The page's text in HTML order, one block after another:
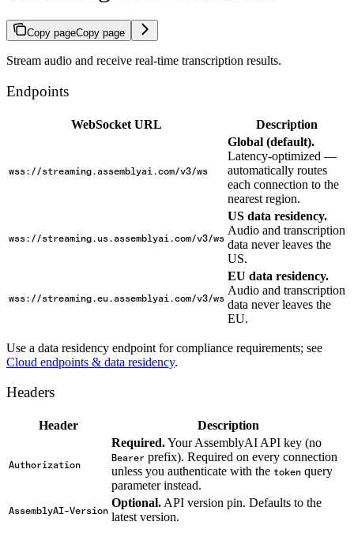
Copy pageCopy page
Stream audio and receive real-time transcription results.
Endpoints
WebSocket URL Description
wss://streaming.assemblyai.com/v3/ws
Global (default).
Latency-optimized —
automatically routes
each connection to the
nearest region.
wss://streaming.us.assemblyai.com/v3/ws
US data residency.
Audio and transcription
data never leaves the
US.
wss://streaming.eu.assemblyai.com/v3/ws
EU data residency.
Audio and transcription
data never leaves the
EU.
Use a data residency endpoint for compliance requirements; see
Cloud endpoints & data residency.
Headers
Header Description
Authorization
Required.Your AssemblyAI API key (no
Bearer prefix). Required on every connection
unless you authenticate with the token query
parameter instead.
AssemblyAI-Version
Optional. API version pin. Defaults to the
latest version.